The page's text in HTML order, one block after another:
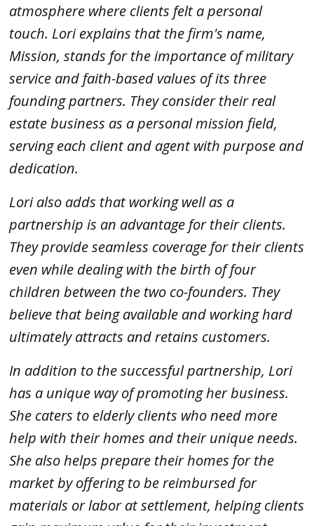
atmosphere where clients felt a personal
touch. Lori explains that the firm's name,
Mission, stands for the importance of military
service and faith-based values of its three
founding partners. They consider their real
estate business as a personal mission field,
serving each client and agent with purpose and
dedication.
Lori also adds that working well as a
partnership is an advantage for their clients.
They provide seamless coverage for their clients
even while dealing with the birth of four
children between the two co-founders. They
believe that being available and working hard
ultimately attracts and retains customers.
In addition to the successful partnership, Lori
has a unique way of promoting her business.
She caters to elderly clients who need more
help with their homes and their unique needs.
She also helps prepare their homes for the
market by offering to be reimbursed for
materials or labor at settlement, helping clients